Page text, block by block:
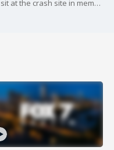
As the investigation continues, flowers sit at the crash site in memory of the victims.